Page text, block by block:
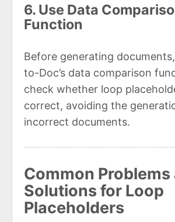
6. Use Data
Function
Before generating
to-Doc’s data comparison
check whether loop
correct, avoiding the
incorrect documents.
Common Problems
Solutions for Loop
Placeholders